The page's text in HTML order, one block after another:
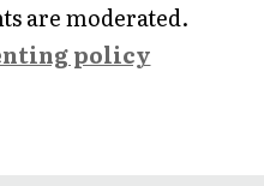
are moderated.
policy